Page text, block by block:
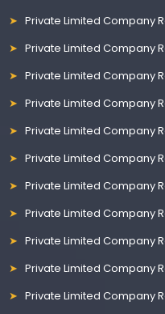
Private Limited Company
Private Limited Company
Private Limited Company
Private Limited Company
Private Limited Company
Private Limited Company
Private Limited Company
Private Limited Company
Private Limited Company
Private Limited Company
Private Limited Company